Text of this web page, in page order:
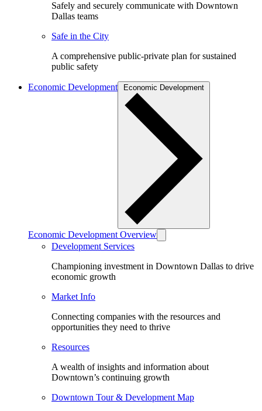
Safely and securely communicate with Downtown
Dallas teams
Safe in the City
A comprehensive public-private plan for sustained
public safety
Economic Development
Economic Development Overview
Development Services
Championing investment in Downtown Dallas to drive
economic growth
Market Info
Connecting companies with the resources and
opportunities they need to thrive
Resources
A wealth of insights and information about
Downtown’s continuing growth
Downtown Tour & Development Map